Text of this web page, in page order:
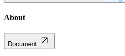
About
Document